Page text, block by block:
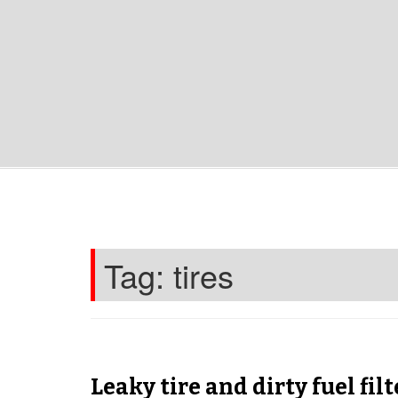
Tag: tires
Leaky tire and dirty fuel